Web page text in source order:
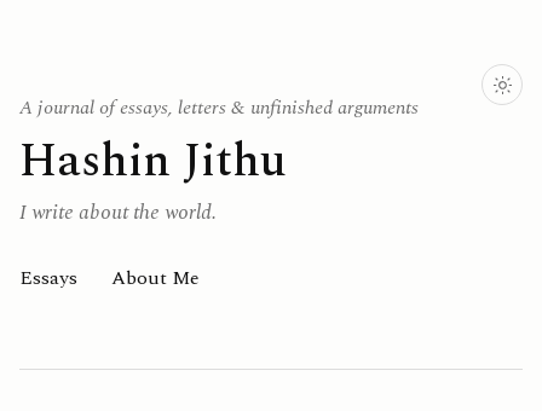
A journal of essays, letters & unfinished arguments
Hashin Jithu
I write about the world.
Essays About Me